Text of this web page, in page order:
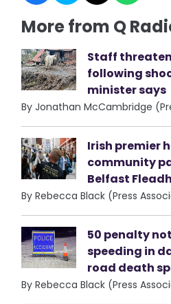
More from Q
Staff
following
minister says
By Jonathan McCambridge
Irish premier
community
Belfast Fleadh
By Rebecca Black (Press
50 penalty
speeding in
road death
By Rebecca Black (Press